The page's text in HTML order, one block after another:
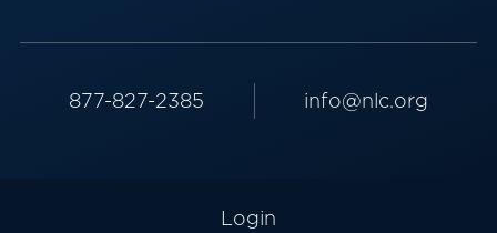
877-827-2385 info@nlc.org
Login